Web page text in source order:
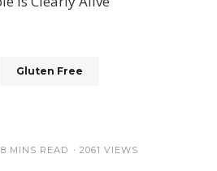
Gluten Free
8 MINS READ 2061 VIEWS